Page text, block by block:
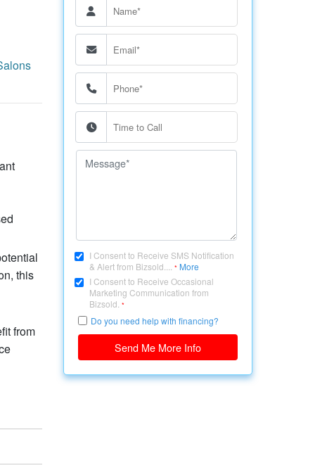
this
from
I Consent to Receive SMS Notification
& Alert from Bizsold....
* More
I Consent to Receive Occasional
Marketing Communication from
Bizsold. *
Do you need help with financing?
Send Me More Info